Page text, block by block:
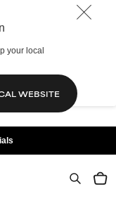
your local
WEBSITE